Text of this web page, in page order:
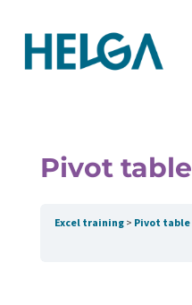
Pivot table
Excel training Pivot table